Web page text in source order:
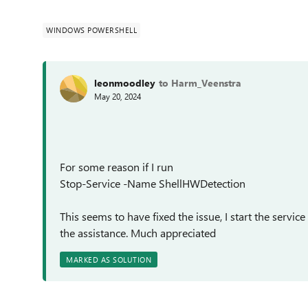
WINDOWS POWERSHELL
leonmoodley to Harm_Veenstra
May 20, 2024
For some reason if I run
Stop-Service -Name ShellHWDetection
This seems to have fixed the issue, I start the
the assistance. Much appreciated
MARKED AS SOLUTION